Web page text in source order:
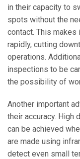
in their capacity to
spots without the
contact. This
rapidly, cutting
operations.
inspections to be
the possibility of
Another important
their accuracy. High
can be achieved
are made using
detect even small